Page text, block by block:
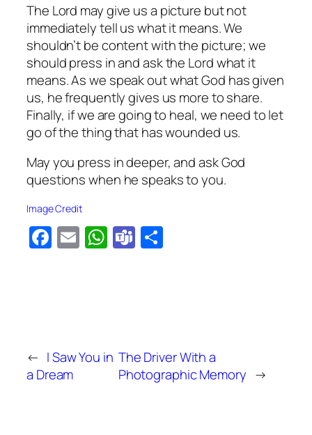
The Lord may give us a picture but not
immediately tell us what it means. We
shouldn’t be content with the picture; we
should press in and ask the Lord what it
means. As we speak out what God has given
us, he frequently gives us more to share.
Finally, if we are going to heal, we need to let
go of the thing that has wounded us.
May you press in deeper, and ask God
questions when he speaks to you.
Image Credit
Facebook
EmailWhatsApp
Teams
← I Saw You in
a Dream
The Driver With a
Photographic Memory →